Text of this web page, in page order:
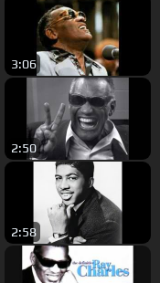
3:06
2:50
2:58